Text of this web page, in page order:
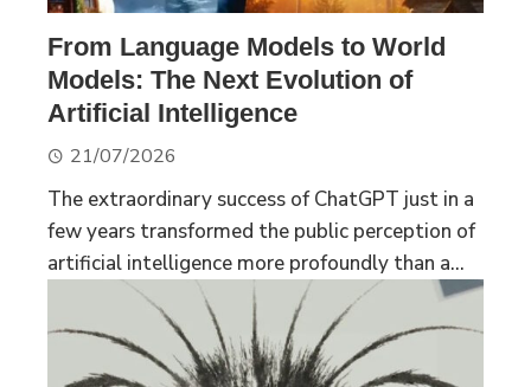
From Language Models to World
Models: The Next Evolution of
Artificial Intelligence
21/07/2026
The extraordinary success of ChatGPT just in a
few years transformed the public perception of
artificial intelligence more profoundly than a...